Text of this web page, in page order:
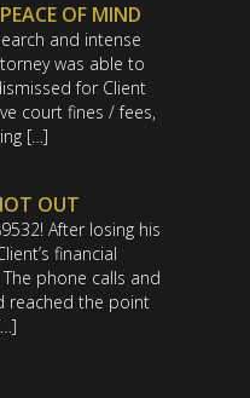
OF MIND
and intense
was able to
for Client
court fines / fees,
[…]
OUT
After losing his
financial
phone calls and
reached the point